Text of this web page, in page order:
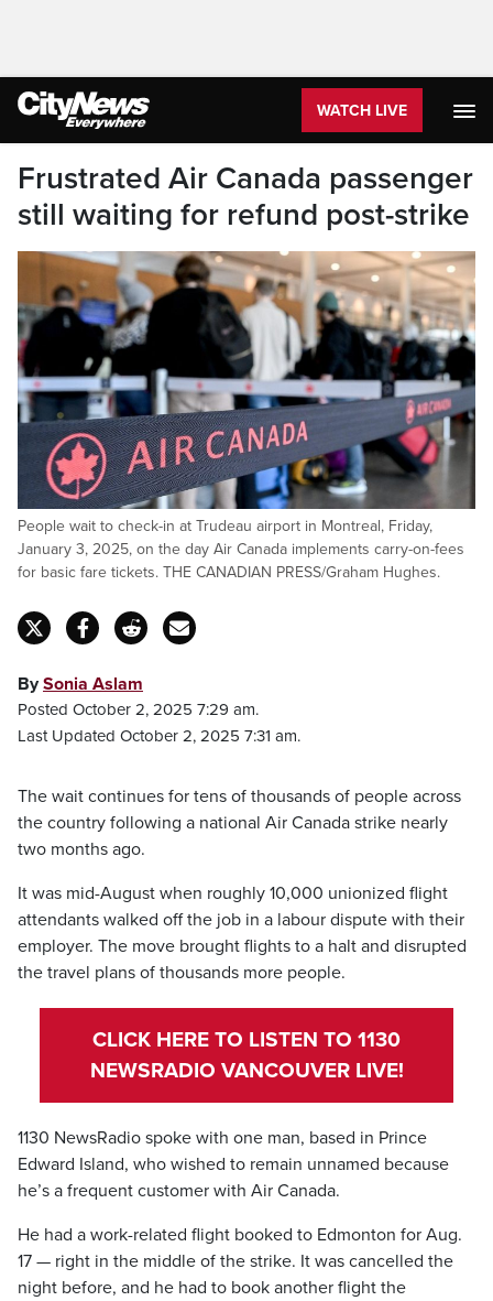
WATCH LIVE
Frustrated Air Canada passenger
still waiting for refund post-strike
People wait to check-in at Trudeau airport in Montreal, Friday,
January 3, 2025, on the day Air Canada implements carry-on-fees
for basic fare tickets. THE CANADIAN PRESS/Graham Hughes.
BySonia Aslam
Posted October 2, 2025 7:29 am.
Last Updated October 2, 2025 7:31 am.
The wait continues for tens of thousands of people across
the country following a national Air Canada strike nearly
two months ago.
It was mid-August when roughly 10,000 unionized flight
attendants walked off the job in a labour dispute with their
employer. The move brought flights to a halt and disrupted
the travel plans of thousands more people.
CLICK HERE TO LISTEN TO 1130
NEWSRADIO VANCOUVER LIVE!
1130 NewsRadio spoke with one man, based in Prince
Edward Island, who wished to remain unnamed because
he’s a frequent customer with Air Canada.
He had a work-related flight booked to Edmonton for Aug.
17 — right in the middle of the strike. It was cancelled the
night before, and he had to book another flight the